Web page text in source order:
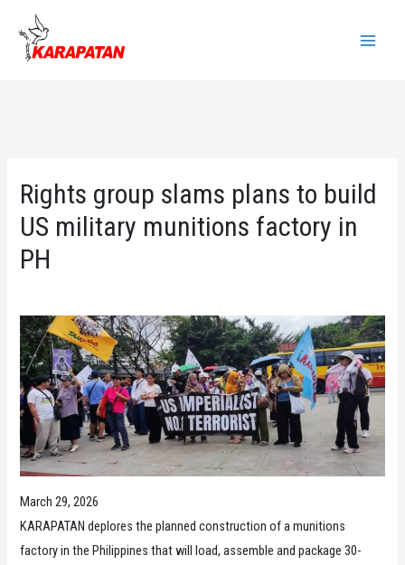
content
Rights group slams plans to build
US military munitions factory in
PH
March 29, 2026
KARAPATAN deplores the planned construction of a munitions
factory in the Philippines that will load, assemble and package 30-